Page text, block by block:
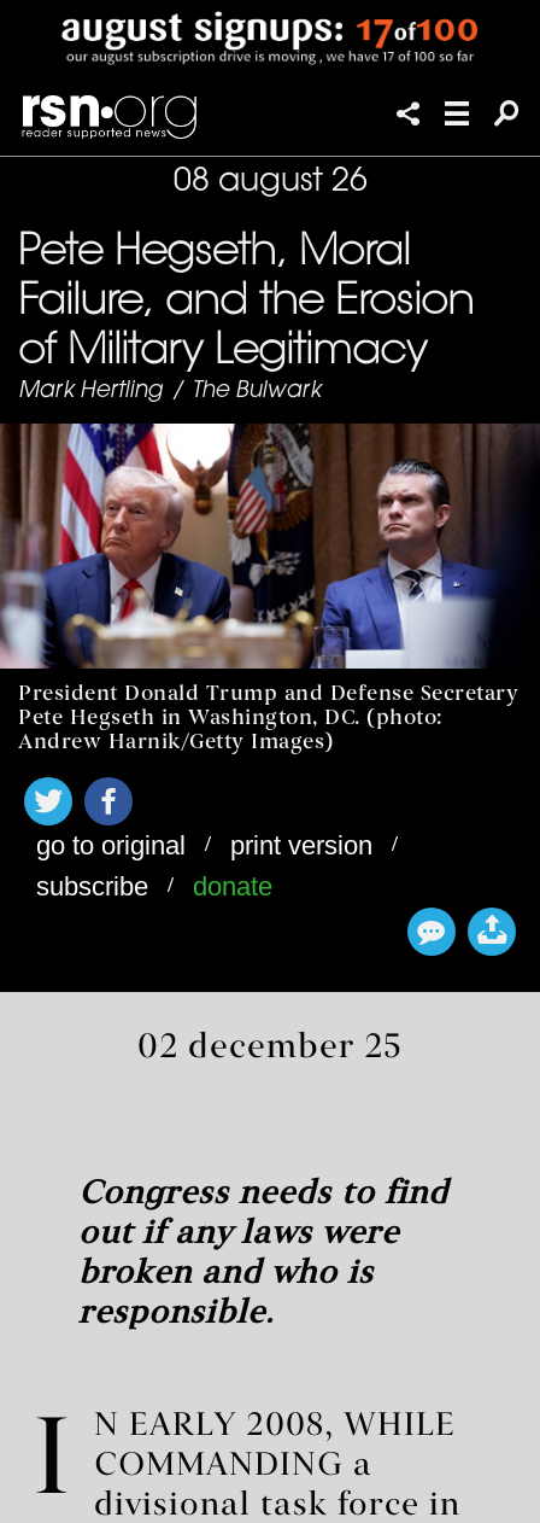
08 august 26
Pete Hegseth, Moral
Failure, and the Erosion
of Military Legitimacy
Mark Hertling / The Bulwark
President Donald Trump and Defense Secretary
Pete Hegseth in Washington, DC. (photo:
Andrew Harnik/Getty Images)
go to original / print version /
subscribe / donate
02 december 25
Congress needs to find
out if any laws were
broken and who is
responsible.
I
N EARLY 2008, WHILE
COMMANDING a
divisional task force in